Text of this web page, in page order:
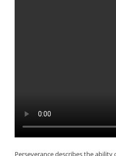
Perseverance describes the